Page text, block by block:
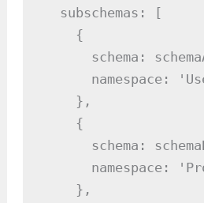
  subschemas: [
    {
schema:
namespace:
    },
    {
schema:
namespace:
    },